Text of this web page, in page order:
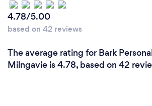
4.78/5.00
based on 42 reviews
The average rating for Bark
Milngavie is 4.78, based on 42